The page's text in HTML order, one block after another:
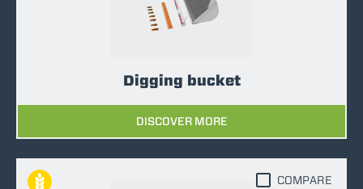
Digging bucket
DISCOVER MORE
COMPARE